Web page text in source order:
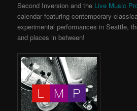
Second Inversion and the Live Music
calendar featuring contemporary
experimental performances in Seattle,
and places in between!